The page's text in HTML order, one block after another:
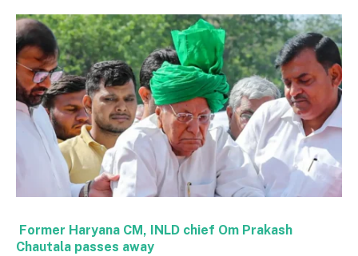
Former Haryana CM, INLD chief Om Prakash
Chautala passes away